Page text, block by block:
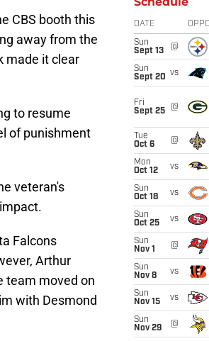
CBS booth this
away from the
made it clear
to resume
of punishment
veteran's
Falcons
Arthur
team moved on
with Desmond
DATE
Sun
Sept 13
@
Sun
Sept 20 vs
Fri
Sept 25
@
Tue
Oct 6
@
Mon
Oct 12
vs
Sun
Oct 18
vs
Sun
Oct 25
vs
Sun
Nov 1
@
Sun
Nov 8
vs
Sun
Nov 15
vs
Sun
Nov 29
@